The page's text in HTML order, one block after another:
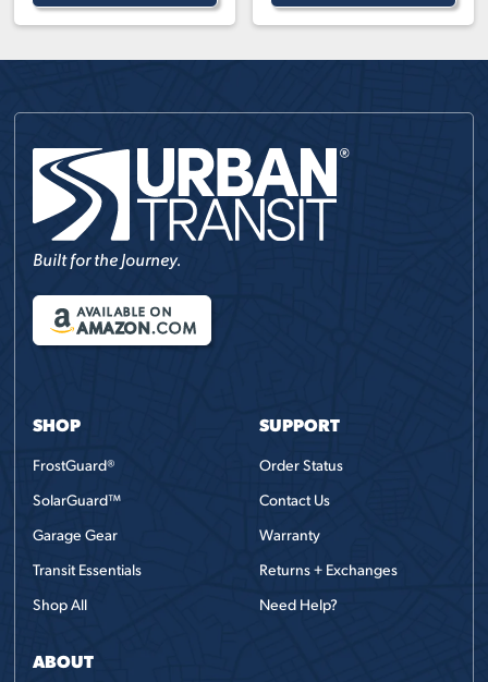
Built for the Journey.
AVAILABLE ON
AMAZON .COM
SHOP
FrostGuard®
SolarGuard™
Garage Gear
Transit Essentials
Shop All
SUPPORT
Order Status
Contact Us
Warranty
Returns + Exchanges
Need Help?
ABOUT